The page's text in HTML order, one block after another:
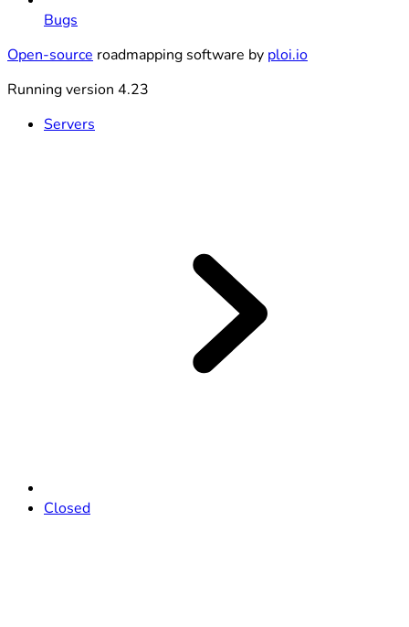
Bugs
Open-source roadmapping software by ploi.io
Running version 4.23
Servers
Closed